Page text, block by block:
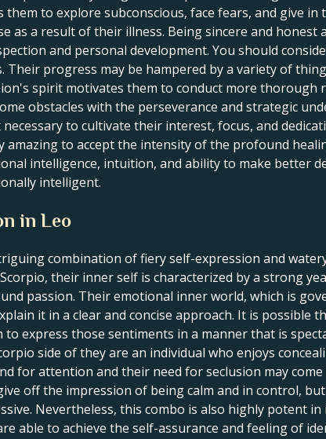
them to explore subconscious, face fears, and give
as a result of their illness. Being sincere and
and personal development. You should
Their progress may be hampered by a variety of
spirit motivates them to conduct more thorough
obstacles with the perseverance and strategic
to cultivate their interest, focus, and
amazing to accept the intensity of the profound
intelligence, intuition, and ability to make better
intelligent.
in Leo
combination of fiery self-expression and
their inner self is characterized by a strong
passion. Their emotional inner world, which is
it in a clear and concise approach. It is
to express those sentiments in a manner that is
side of they are an individual who enjoys
for attention and their need for seclusion may
off the impression of being calm and in control,
Nevertheless, this combo is also highly potent
able to achieve the self-assurance and feeling of